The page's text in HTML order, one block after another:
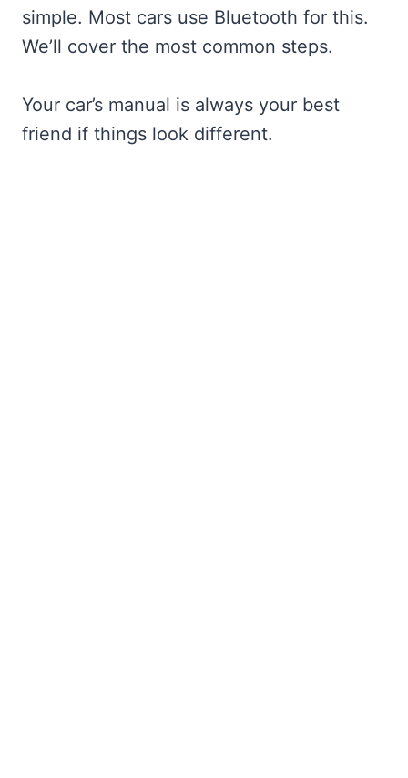
simple. Most cars use Bluetooth for this.
We’ll cover the most common steps.
Your car’s manual is always your best
friend if things look different.